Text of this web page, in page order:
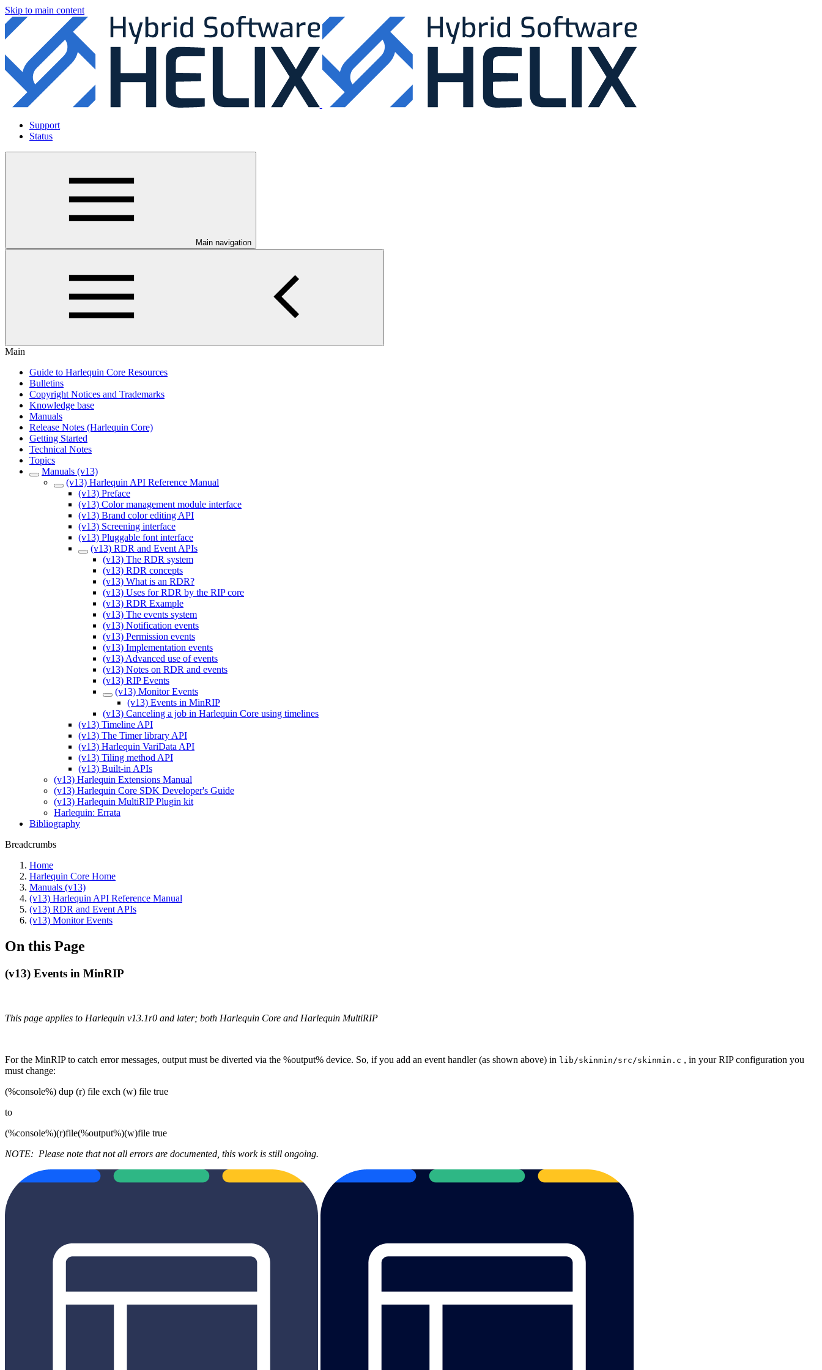
Skip to main content
Support
Status
Main navigation
Main
Guide to Harlequin Core Resources
Bulletins
Copyright Notices and Trademarks
Knowledge base
Manuals
Release Notes (Harlequin Core)
Getting Started
Technical Notes
Topics
Manuals (v13)
(v13) Harlequin API Reference Manual
(v13) Preface
(v13) Color management module interface
(v13) Brand color editing API
(v13) Screening interface
(v13) Pluggable font interface
(v13) RDR and Event APIs
(v13) The RDR system
(v13) RDR concepts
(v13) What is an RDR?
(v13) Uses for RDR by the RIP core
(v13) RDR Example
(v13) The events system
(v13) Notification events
(v13) Permission events
(v13) Implementation events
(v13) Advanced use of events
(v13) Notes on RDR and events
(v13) RIP Events
(v13) Monitor Events
(v13) Events in MinRIP
(v13) Canceling a job in Harlequin Core using timelines
(v13) Timeline API
(v13) The Timer library API
(v13) Harlequin VariData API
(v13) Tiling method API
(v13) Built-in APIs
(v13) Harlequin Extensions Manual
(v13) Harlequin Core SDK Developer's Guide
(v13) Harlequin MultiRIP Plugin kit
Harlequin: Errata
Bibliography
Breadcrumbs
Home
Harlequin Core Home
Manuals (v13)
(v13) Harlequin API Reference Manual
(v13) RDR and Event APIs
(v13) Monitor Events
On this Page
(v13) Events in MinRIP
This page applies to Harlequin v13.1r0 and later; both Harlequin Core and Harlequin MultiRIP
For the MinRIP to catch error messages, output must be diverted via the %output% device. So, if you add an event handler (as shown above) in lib/skinmin/src/skinmin.c , in your RIP configuration you
must change:
(%console%) dup (r) file exch (w) file true
to
(%console%)(r)file(%output%)(w)file true
NOTE: Please note that not all errors are documented, this work is still ongoing.